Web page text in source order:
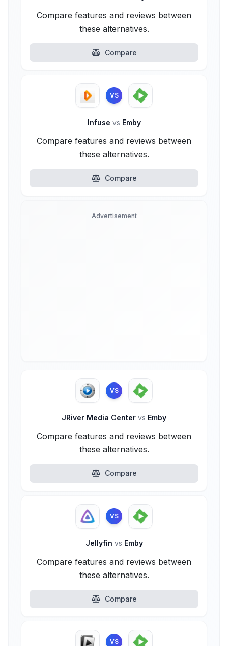
Compare features and reviews between
these alternatives.
Compare
VS
Infuse vs Emby
Compare features and reviews between
these alternatives.
Compare
Advertisement
VS
JRiver Media Center vs Emby
Compare features and reviews between
these alternatives.
Compare
VS
Jellyfin vs Emby
Compare features and reviews between
these alternatives.
Compare
VS